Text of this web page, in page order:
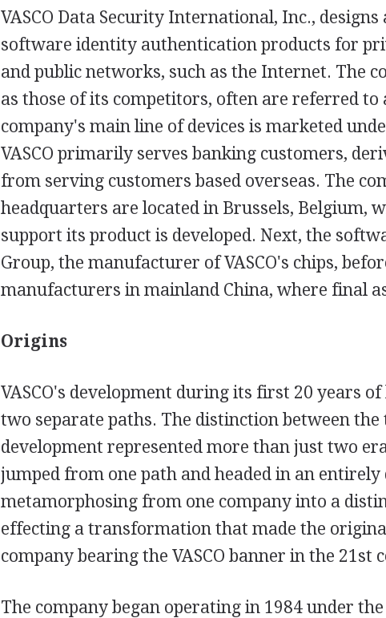
VASCO Data Security International, Inc.,
software identity authentication products for
and public networks, such as the Internet. The
as those of its competitors, often are referred to
company's main line of devices is marketed
VASCO primarily serves banking customers,
from serving customers based overseas. The
headquarters are located in Brussels, Belgium,
support its product is developed. Next, the
Group, the manufacturer of VASCO's chips,
manufacturers in mainland China, where final
Origins
VASCO's development during its first 20 years
two separate paths. The distinction between the
development represented more than just two
jumped from one path and headed in an
metamorphosing from one company into a
effecting a transformation that made the
company bearing the VASCO banner in the 21st
The company began operating in 1984 under the